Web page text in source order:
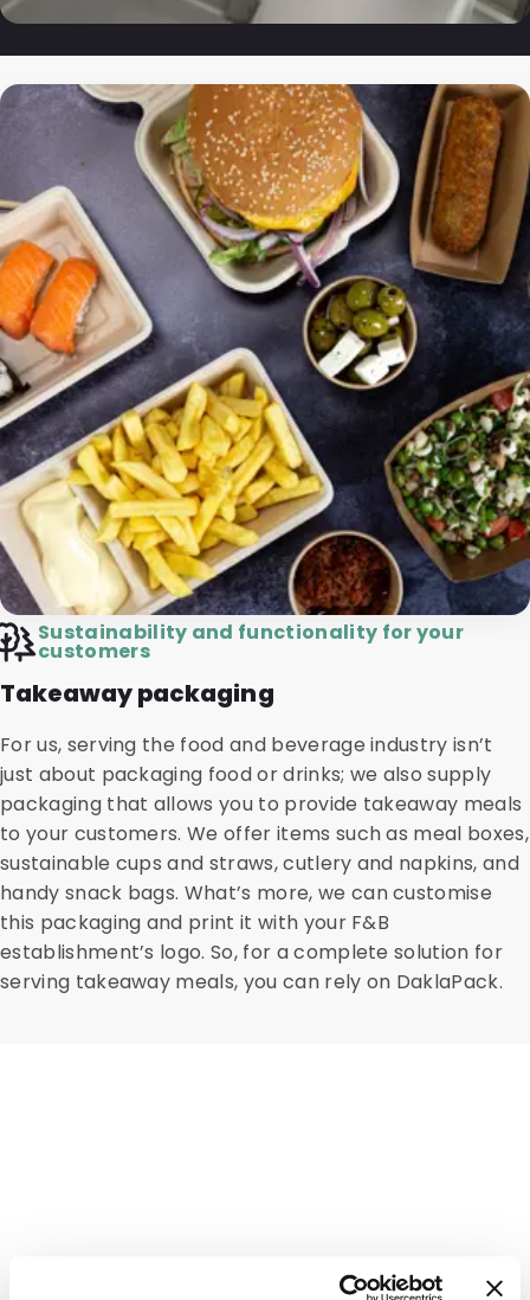
Sustainability and functionality for your
customers
Takeaway packaging
For us, serving the food and beverage industry isn’t
just about packaging food or drinks; we also supply
packaging that allows you to provide takeaway meals
to your customers. We offer items such as meal boxes,
sustainable cups and straws, cutlery and napkins, and
handy snack bags. What’s more, we can customise
this packaging and print it with your F&B
establishment’s logo. So, for a complete solution for
serving takeaway meals, you can rely on DaklaPack.